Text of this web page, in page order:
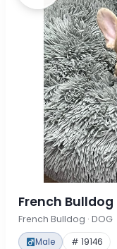
French Bulldog
French Bulldog · DOG
Male # 19146